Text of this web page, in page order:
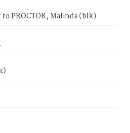
PROCTOR, Malinda (blk)